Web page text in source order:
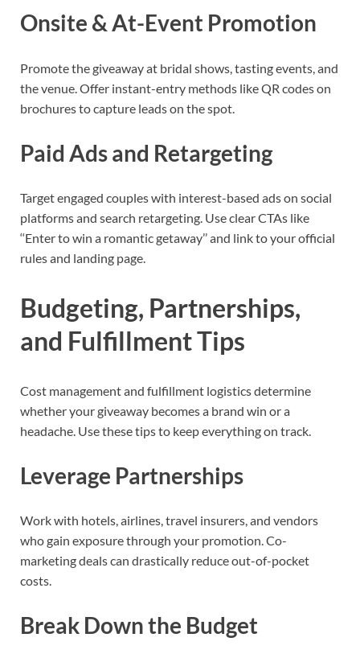
Onsite & At-Event Promotion
Promote the giveaway at bridal shows, tasting events, and
the venue. Offer instant-entry methods like QR codes on
brochures to capture leads on the spot.
Paid Ads and Retargeting
Target engaged couples with interest-based ads on social
platforms and search retargeting. Use clear CTAs like
‘‘Enter to win a romantic getaway’’ and link to your official
rules and landing page.
Budgeting, Partnerships,
and Fulfillment Tips
Cost management and fulfillment logistics determine
whether your giveaway becomes a brand win or a
headache. Use these tips to keep everything on track.
Leverage Partnerships
Work with hotels, airlines, travel insurers, and vendors
who gain exposure through your promotion. Co-
marketing deals can drastically reduce out-of-pocket
costs.
Break Down the Budget